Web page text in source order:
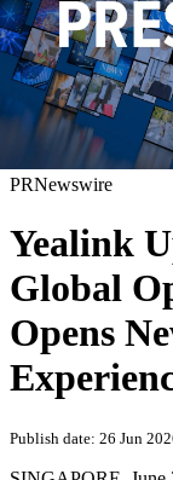
PRNewswire
Yealink
Global
Opens
Publish date: 26 Jun